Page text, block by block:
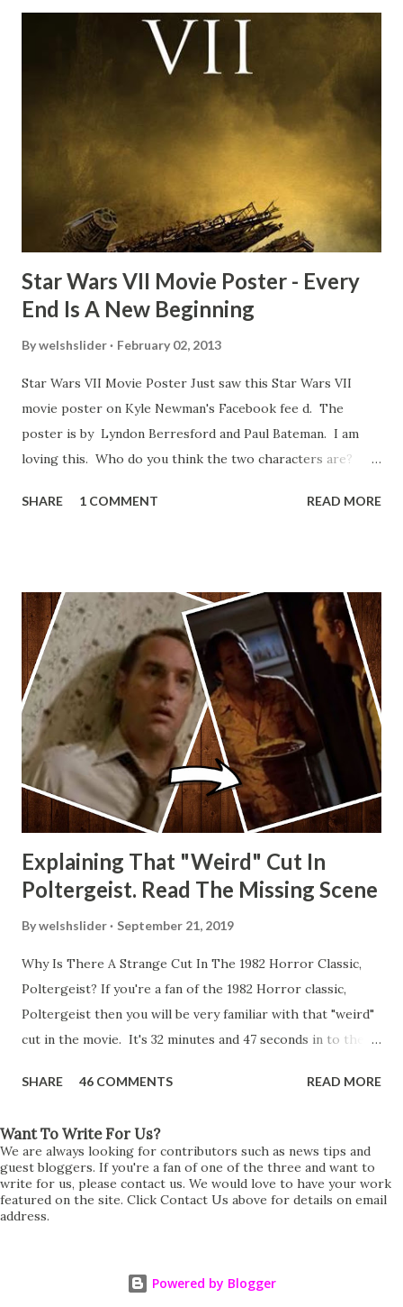
time and the general consensus with my friends was that
Freeman definitely had a sneaky snack. Paul Freeman talks
about the famous 'fly' scene in an interview with
TheIndyExperience.com and settled 'flygate:' This is a bit
of a dicey question so don’t get too upset. (Laughs) A
movie’s always got bloopers in it, some have a lot, and
some only have three or four. And the most remarkable
blooper was right before the opening of th...
Star Wars VII Movie Poster - Every
End Is A New Beginning
Bywelshslider February 02, 2013
Star Wars VII Movie Poster Just saw this Star Wars VII
movie poster on Kyle Newman's Facebook fee d. The
poster is by Lyndon Berresford and Paul Bateman. I am
loving this. Who do you think the two characters are?
other Star Wars VII movie posters? Let me know. Rob
SHARE 1 COMMENT READ MORE
Explaining That "Weird" Cut In
Poltergeist. Read The Missing Scene
Bywelshslider September 21, 2019
Why Is There A Strange Cut In The 1982 Horror Classic,
Poltergeist? If you're a fan of the 1982 Horror classic,
Poltergeist then you will be very familiar with that "weird"
cut in the movie. It's 32 minutes and 47 seconds in to the
strange phenomenon that is happening in the kitchen.
all on its own then she does the same with Carol Anne.
Steve leans up against the kitchen wall and is completely
shocked at what just happened. It's at this point Diane
starts to explain the sensation of being pulled and then...A
neighbours door. Why the sudden cut? It's on the VHS,
SHARE 46 COMMENTS READ MORE
Want To Write For Us?
We are always looking for contributors such as news tips and
guest bloggers. If you're a fan of one of the three and want to
write for us, please contact us. We would love to have your work
featured on the site. Click Contact Us above for details on email
address.
Powered by Blogger